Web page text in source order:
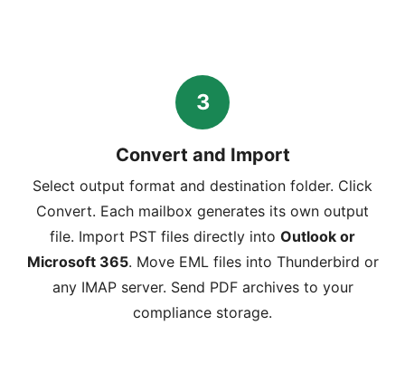
3
Convert and Import
Select output format and destination folder. Click
Convert. Each mailbox generates its own output
file. Import PST files directly into Outlook or
Microsoft 365. Move EML files into Thunderbird or
any IMAP server. Send PDF archives to your
compliance storage.